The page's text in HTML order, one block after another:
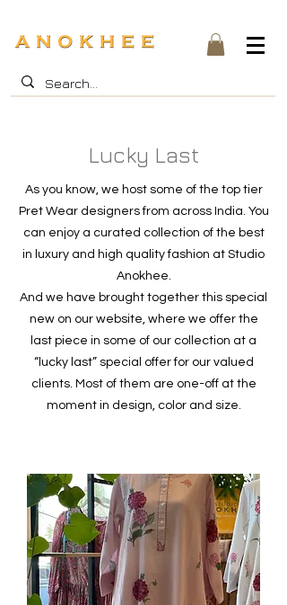
Lucky Last
As you know, we host some of the top tier
Pret Wear designers from across India. You
can enjoy a curated collection of the best
in luxury and high quality fashion at Studio
Anokhee.
And we have brought together this special
new on our website, where we offer the
last piece in some of our collection at a
“lucky last” special offer for our valued
clients. Most of them are one-off at the
moment in design, color and size.